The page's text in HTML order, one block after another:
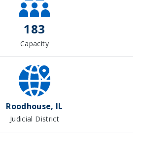
183
Capacity
Roodhouse, IL
Judicial District